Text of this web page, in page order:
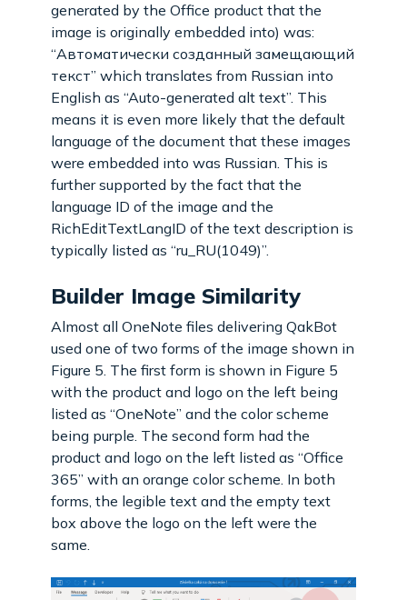
generated by the Office product that the
image is originally embedded into) was:
“Автоматически созданный замещающий
текст” which translates from Russian into
English as “Auto-generated alt text”. This
means it is even more likely that the default
language of the document that these images
were embedded into was Russian. This is
further supported by the fact that the
language ID of the image and the
RichEditTextLangID of the text description is
typically listed as “ru_RU(1049)”.
Builder Image Similarity
Almost all OneNote files delivering QakBot
used one of two forms of the image shown in
Figure 5. The first form is shown in Figure 5
with the product and logo on the left being
listed as “OneNote” and the color scheme
being purple. The second form had the
product and logo on the left listed as “Office
365” with an orange color scheme. In both
forms, the legible text and the empty text
box above the logo on the left were the
same.